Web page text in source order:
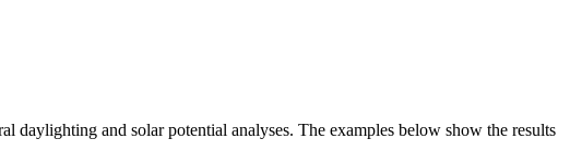
daylighting and solar potential analyses. The examples below show the results